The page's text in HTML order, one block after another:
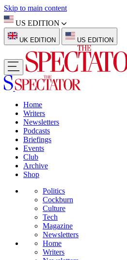
Skip to main content
US EDITION
UK EDITION US EDITION
Home
Writers
Newsletters
Podcasts
Briefings
Events
Club
Archive
Shop
Politics
Cockburn
Culture
Tech
Magazine
Newsletters
Home
Writers